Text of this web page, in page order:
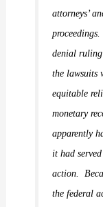
attorneys’
proceedings.
denial ruling
the lawsuits
equitable
monetary
apparently
it had
action.
the federal